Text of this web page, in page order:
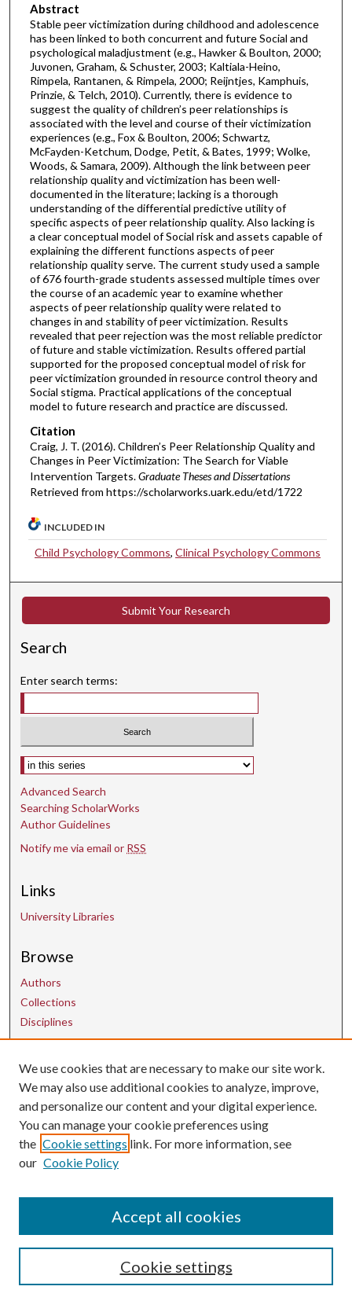
Abstract
Stable peer victimization during childhood and adolescence
has been linked to both concurrent and future Social and
psychological maladjustment (e.g., Hawker & Boulton, 2000;
Juvonen, Graham, & Schuster, 2003; Kaltiala-Heino,
Rimpela, Rantanen, & Rimpela, 2000; Reijntjes, Kamphuis,
Prinzie, & Telch, 2010). Currently, there is evidence to
suggest the quality of children’s peer relationships is
associated with the level and course of their victimization
experiences (e.g., Fox & Boulton, 2006; Schwartz,
McFayden-Ketchum, Dodge, Petit, & Bates, 1999; Wolke,
Woods, & Samara, 2009). Although the link between peer
relationship quality and victimization has been well-
documented in the literature; lacking is a thorough
understanding of the differential predictive utility of
specific aspects of peer relationship quality. Also lacking is
a clear conceptual model of Social risk and assets capable of
explaining the different functions aspects of peer
relationship quality serve. The current study used a sample
of 676 fourth-grade students assessed multiple times over
the course of an academic year to examine whether
aspects of peer relationship quality were related to
changes in and stability of peer victimization. Results
revealed that peer rejection was the most reliable predictor
of future and stable victimization. Results offered partial
supported for the proposed conceptual model of risk for
peer victimization grounded in resource control theory and
Social stigma. Practical applications of the conceptual
model to future research and practice are discussed.
Citation
Craig, J. T. (2016). Children’s Peer Relationship Quality and
Changes in Peer Victimization: The Search for Viable
Intervention Targets.Graduate Theses and Dissertations
Retrieved from https://scholarworks.uark.edu/etd/1722
INCLUDED IN
Child Psychology Commons,Clinical Psychology Commons
Submit Your Research
Search
Enter search terms:
Select context to search:
Advanced Search
Searching ScholarWorks
Author Guidelines
Notify me via email or RSS
Links
University Libraries
Browse
Authors
Collections
Disciplines
Contact Us
uarepos@uark.edu
We use cookies that are necessary to make our site work.
We may also use additional cookies to analyze, improve,
and personalize our content and your digital experience.
You can manage your cookie preferences using
the Cookie settings link. For more information, see
our Cookie Policy
Cookie settings
Accept all cookies